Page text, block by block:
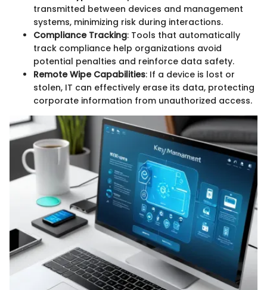
transmitted between devices and management
systems, minimizing risk during interactions.
Compliance Tracking: Tools that automatically
track compliance help organizations avoid
potential penalties and reinforce data safety.
Remote Wipe Capabilities: If a device is lost or
stolen, IT can effectively erase its data, protecting
corporate information from unauthorized access.